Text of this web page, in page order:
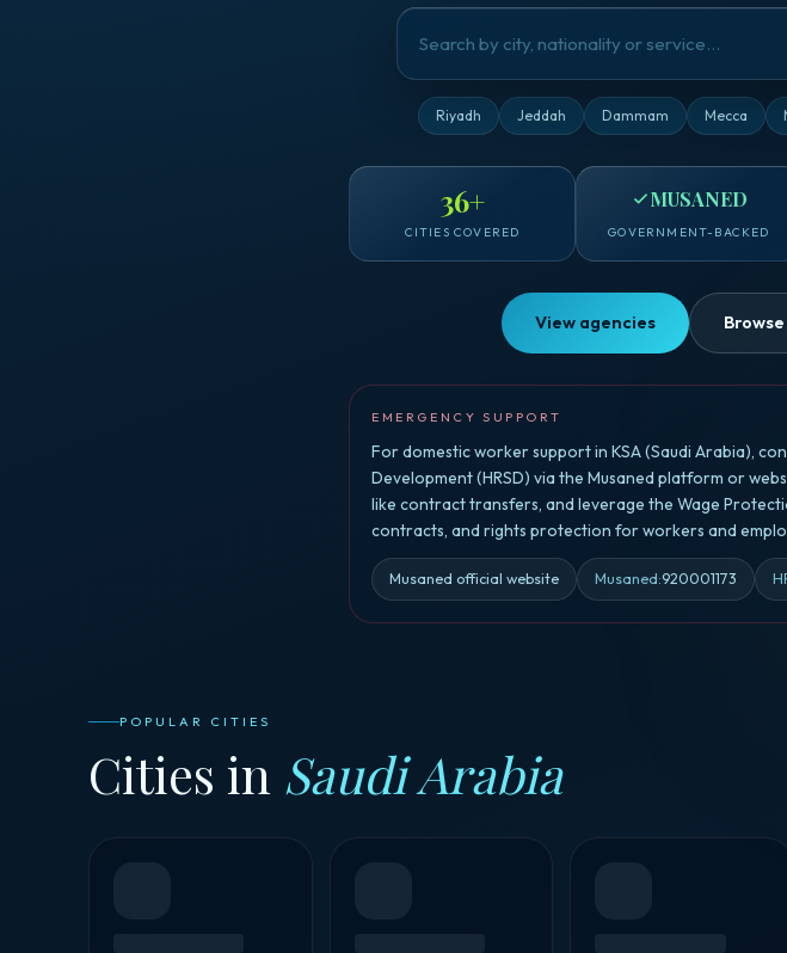
Riyadh Jeddah Dammam Mecca
36+
CITIES COVERED
MUSANED
GOVERNMENT-BACKED
View agencies
EMERGENCY SUPPORT
For domestic worker support in KSA (Saudi Arabia),
Development (HRSD) via the Musaned platform or
like contract transfers, and leverage the Wage
contracts, and rights protection for workers and
Musaned official website Musaned:920001173
POPULAR CITIES
Cities in Saudi Arabia